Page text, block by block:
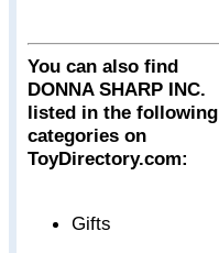
You can also find
DONNA SHARP INC.
listed in the following
categories on
ToyDirectory.com:
Gifts